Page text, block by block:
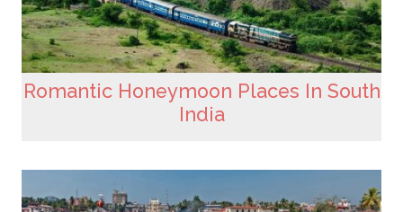
Romantic Honeymoon Places In South
India